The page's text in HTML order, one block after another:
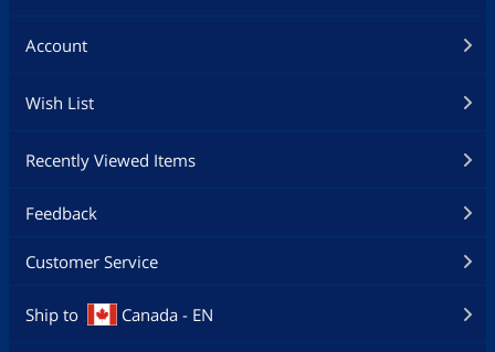
Account
Wish List
Recently Viewed Items
Feedback
Customer Service
Ship to Canada - EN